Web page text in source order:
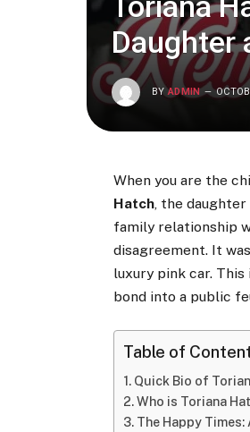
Daughter
BY ADMIN
When you are the
Hatch, the
family relationship
disagreement. It
luxury pink car.
bond into a public
Table of
Quick Bio of
Who is Toriana
The Happy Times: